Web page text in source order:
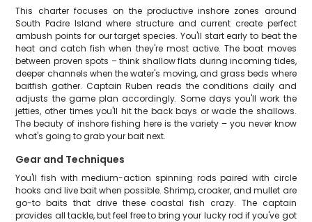
This charter focuses on the productive inshore zones around
South Padre Island where structure and current create perfect
ambush points for our target species. You'll start early to beat the
heat and catch fish when they're most active. The boat moves
between proven spots – think shallow flats during incoming tides,
deeper channels when the water's moving, and grass beds where
baitfish gather. Captain Ruben reads the conditions daily and
adjusts the game plan accordingly. Some days you'll work the
jetties, other times you'll hit the back bays or wade the shallows.
The beauty of inshore fishing here is the variety – you never know
what's going to grab your bait next.
Gear and Techniques
You'll fish with medium-action spinning rods paired with circle
hooks and live bait when possible. Shrimp, croaker, and mullet are
go-to baits that drive these coastal fish crazy. The captain
provides all tackle, but feel free to bring your lucky rod if you've got